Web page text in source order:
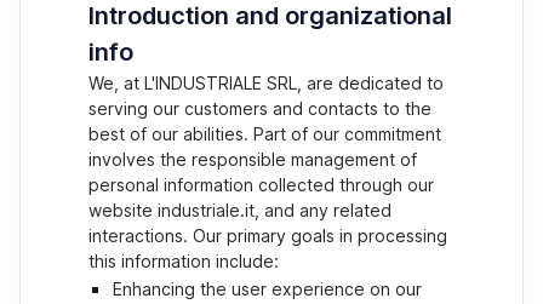
Introduction and organizational
info
We, at L'INDUSTRIALE SRL, are dedicated to
serving our customers and contacts to the
best of our abilities. Part of our commitment
involves the responsible management of
personal information collected through our
website industriale.it, and any related
interactions. Our primary goals in processing
this information include:
Enhancing the user experience on our